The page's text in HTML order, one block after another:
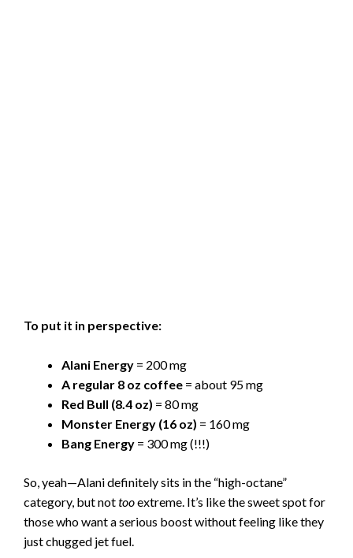
To put it in perspective:
Alani Energy = 200 mg
A regular 8 oz coffee = about 95 mg
Red Bull (8.4 oz) = 80 mg
Monster Energy (16 oz) = 160 mg
Bang Energy = 300 mg (!!!)
So, yeah—Alani definitely sits in the “high-octane”
category, but nottooextreme. It’s like the sweet spot for
those who want a serious boost without feeling like they
just chugged jet fuel.